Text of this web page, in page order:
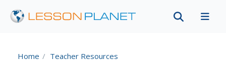
Home Teacher Resources